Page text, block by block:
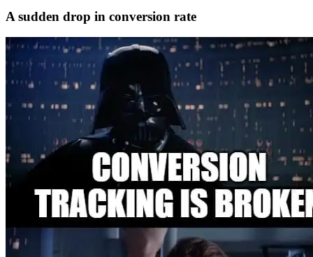
A sudden drop in conversion rate